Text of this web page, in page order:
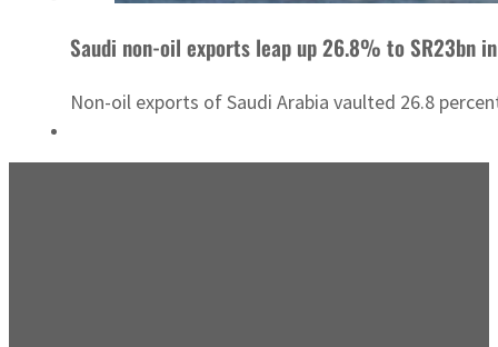
Saudi non-oil exports leap up 26.8% to SR23bn
Non-oil exports of Saudi Arabia vaulted 26.8